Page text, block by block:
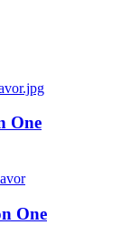
One
One